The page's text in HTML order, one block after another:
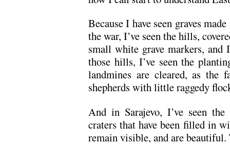
Because I have seen graves
the war, I’ve seen the hills,
small white grave markers, and
those hills, I’ve seen the
landmines are cleared, as the
shepherds with little raggedy
And in Sarajevo, I’ve seen
craters that have been filled in
remain visible, and are beautiful.